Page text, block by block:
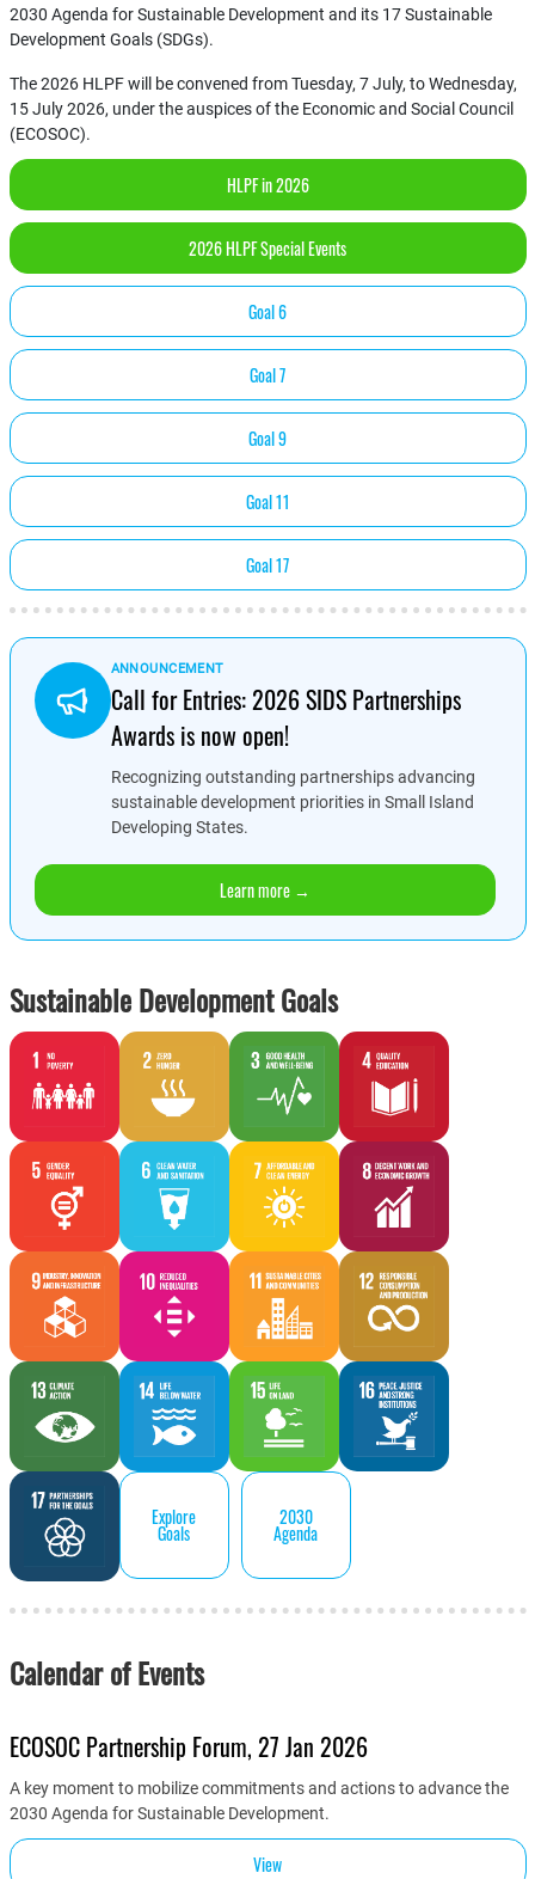
2030 Agenda for Sustainable Development and its 17 Sustainable
Development Goals (SDGs).
The 2026 HLPF will be convened from Tuesday, 7 July, to Wednesday,
15 July 2026, under the auspices of the Economic and Social Council
(ECOSOC).
HLPF in 2026
2026 HLPF Special Events
Goal 6
Goal 7
Goal 9
Goal 11
Goal 17
ANNOUNCEMENT
Call for Entries: 2026 SIDS Partnerships
Awards is now open!
Recognizing outstanding partnerships advancing
sustainable development priorities in Small Island
Developing States.
Learn more →
Sustainable Development Goals
Explore
Goals
2030
Agenda
Calendar of Events
ECOSOC Partnership Forum, 27 Jan 2026
A key moment to mobilize commitments and actions to advance the
2030 Agenda for Sustainable Development.
View